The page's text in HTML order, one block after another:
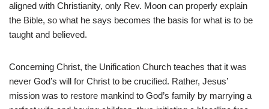
aligned with Christianity, only Rev. Moon can properly explain
the Bible, so what he says becomes the basis for what is to be
taught and believed.
Concerning Christ, the Unification Church teaches that it was
never God’s will for Christ to be crucified. Rather, Jesus’
mission was to restore mankind to God’s family by marrying a